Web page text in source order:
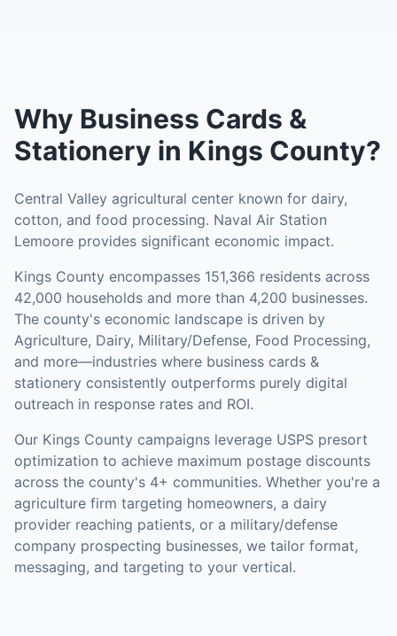
Why Business Cards &
Stationery in Kings County?
Central Valley agricultural center known for dairy,
cotton, and food processing. Naval Air Station
Lemoore provides significant economic impact.
Kings County encompasses 151,366 residents across
42,000 households and more than 4,200 businesses.
The county's economic landscape is driven by
Agriculture, Dairy, Military/Defense, Food Processing,
and more—industries where business cards &
stationery consistently outperforms purely digital
outreach in response rates and ROI.
Our Kings County campaigns leverage USPS presort
optimization to achieve maximum postage discounts
across the county's 4+ communities. Whether you're a
agriculture firm targeting homeowners, a dairy
provider reaching patients, or a military/defense
company prospecting businesses, we tailor format,
messaging, and targeting to your vertical.